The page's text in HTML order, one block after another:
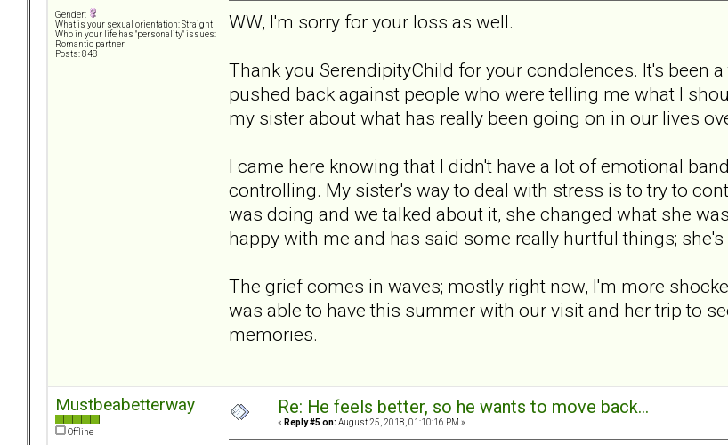
Gender:
What is your sexual orientation: Straight
Who in your life has "personality" issues:
Romantic partner
Posts: 848
WW, I'm sorry for your loss as well.
Thank you SerendipityChild for your condolences. It's been
pushed back against people who were telling me what I
my sister about what has really been going on in our lives
I came here knowing that I didn't have a lot of emotional
controlling. My sister's way to deal with stress is to try to
was doing and we talked about it, she changed what she
happy with me and has said some really hurtful things;
The grief comes in waves; mostly right now, I'm more
was able to have this summer with our visit and her trip to
memories.
Mustbeabetterway
Offline
Re: He feels better, so he wants to move back...
« Reply #5 on: August 25, 2018, 01:10:16 PM »